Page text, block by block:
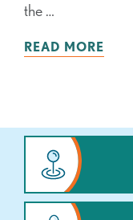
the …
READ MORE